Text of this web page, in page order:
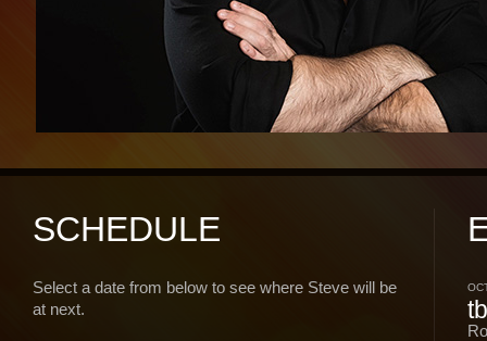
SCHEDULE
Select a date from below to see where Steve will be
at next.